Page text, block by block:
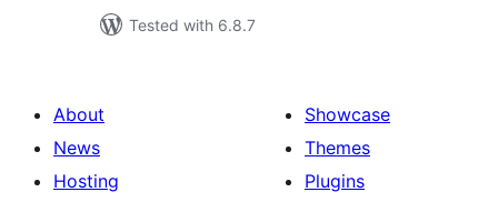
Tested with 6.8.7
About
News
Hosting
Showcase
Themes
Plugins